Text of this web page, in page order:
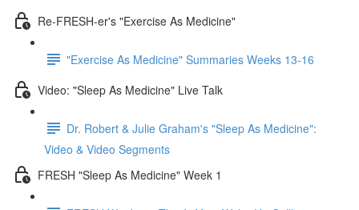
Re-FRESH-er's "Exercise As Medicine"
"Exercise As Medicine" Summaries Weeks 13-16
Video: "Sleep As Medicine" Live Talk
Dr. Robert & Julie Graham's "Sleep As Medicine":
Video & Video Segments
FRESH "Sleep As Medicine" Week 1